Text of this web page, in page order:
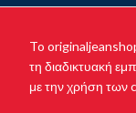
Sunday: Closed
To
τη διαδικτυακή
με την χρήση των